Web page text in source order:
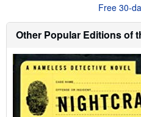
Free 30-
Other Popular Editions of